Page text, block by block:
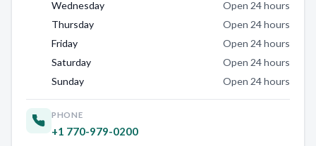
Wednesday
Open 24 hours
Thursday
Open 24 hours
Friday
Open 24 hours
Saturday
Open 24 hours
Sunday
Open 24 hours
PHONE
+1 770-979-0200